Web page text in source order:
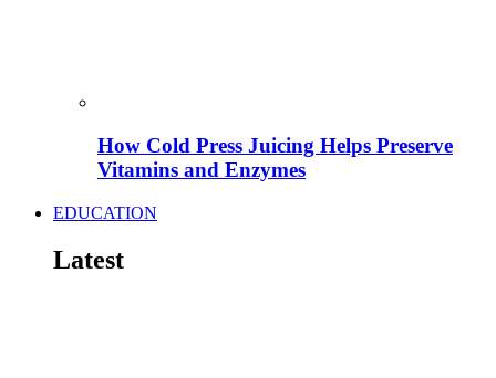
How Cold Press Juicing Helps Preserve
Vitamins and Enzymes
EDUCATION
Latest